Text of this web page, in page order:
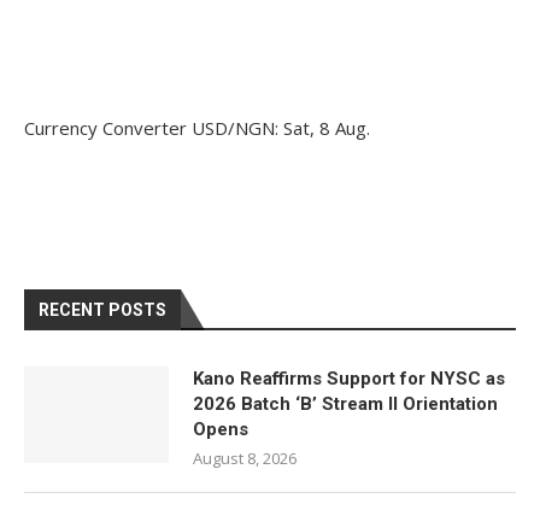
Currency Converter USD/NGN: Sat, 8 Aug.
RECENT POSTS
Kano Reaffirms Support for NYSC as
2026 Batch ‘B’ Stream II Orientation
Opens
August 8, 2026